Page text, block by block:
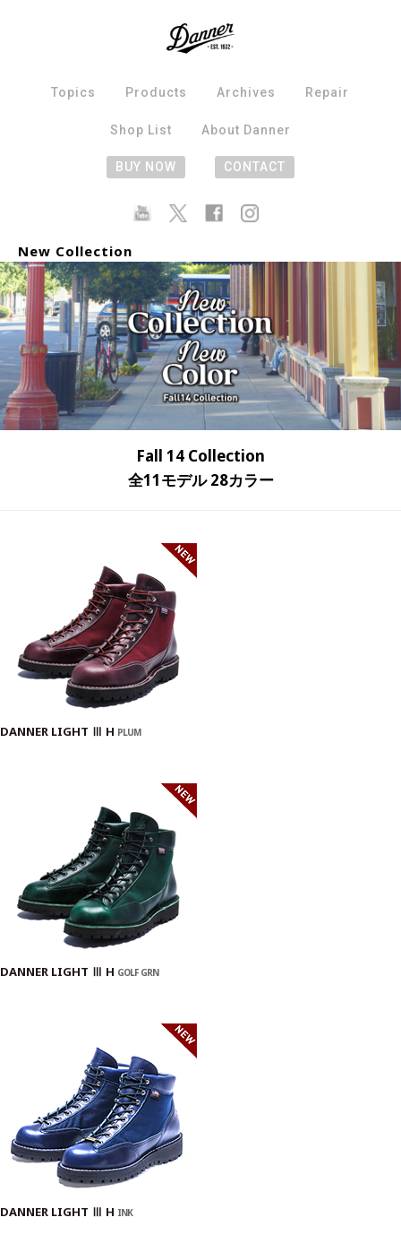
Topics Products Archives Repair
Shop List About Danner
BUY NOW CONTACT
New Collection
Fall 14 Collection
全11モデル 28カラー
DANNER LIGHT Ⅲ H PLUM
DANNER LIGHT Ⅲ H GOLF GRN
DANNER LIGHT Ⅲ H INK